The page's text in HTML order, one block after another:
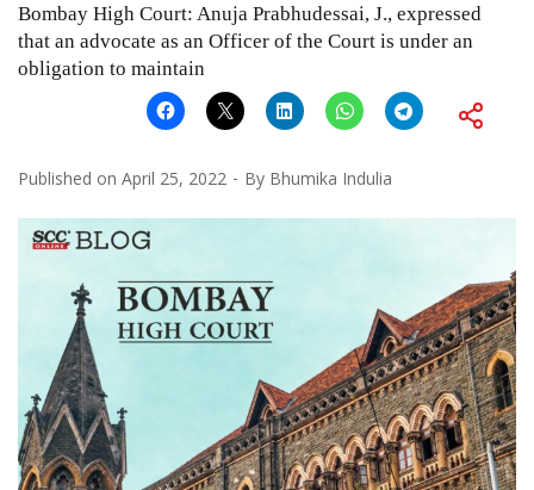
Bombay High Court: Anuja Prabhudessai, J., expressed
that an advocate as an Officer of the Court is under an
obligation to maintain
Published on April 25, 2022 By Bhumika Indulia